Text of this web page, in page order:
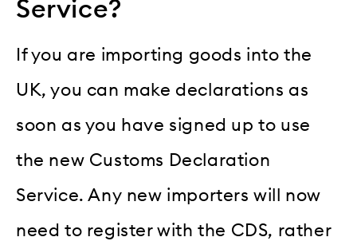
Service?
If you are importing goods into the
UK, you can make declarations as
soon as you have signed up to use
the new Customs Declaration
Service. Any new importers will now
need to register with the CDS, rather